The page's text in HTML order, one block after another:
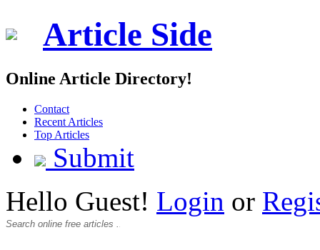
Article Side
Online Article Directory!
Contact
Recent Articles
Top Articles
Submit
Hello Guest! Login or